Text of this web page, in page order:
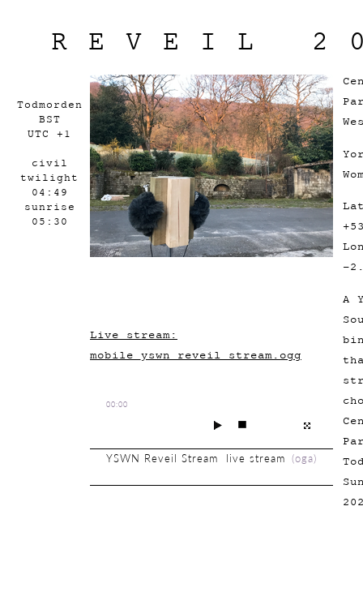
Todmorden
BST
UTC +1
civil
twilight
04:49
sunrise
05:30
REVEIL
Live stream:
mobile_yswn_reveil_stream.ogg
00:00
(oga)
YSWN Reveil Stream live stream
-
A